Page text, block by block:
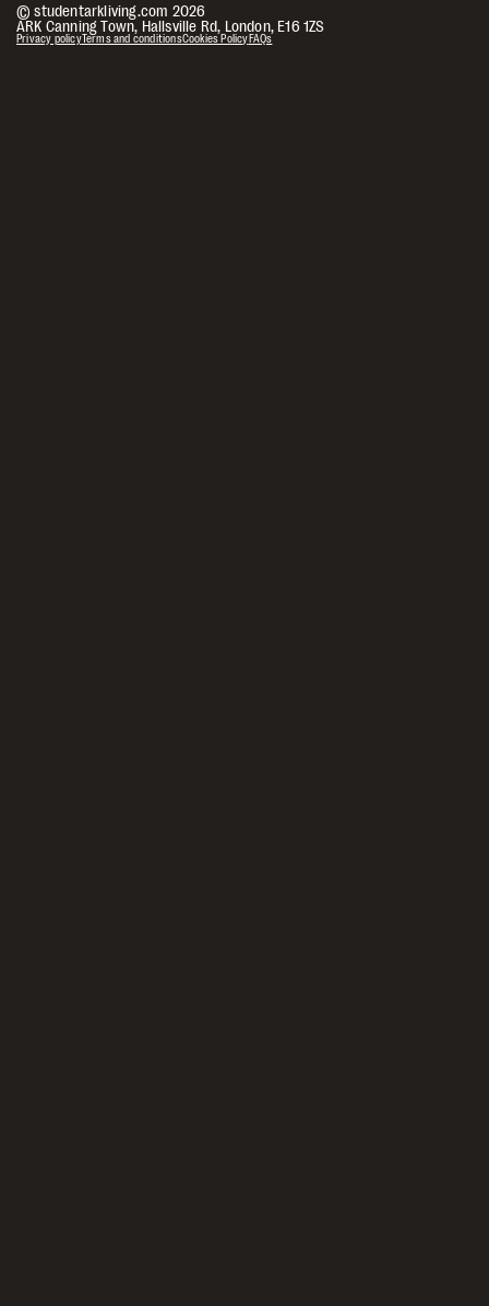
© studentarkliving.com 2026
ARK Canning Town, Hallsville Rd, London, E16 1ZS
Privacy policyTerms and conditionsCookies PolicyFAQs